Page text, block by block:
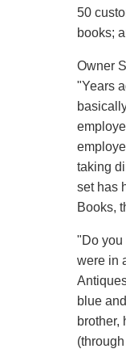
50
books;
Owner
"Years
taking
set has
Books,
"Do you
were in
blue
brother,